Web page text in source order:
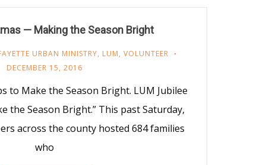
— Making the Season Bright
URBAN MINISTRY, LUM, VOLUNTEER
DECEMBER 15, 2016
to Make the Season Bright. LUM Jubilee
the Season Bright.” This past Saturday,
across the county hosted 684 families
who